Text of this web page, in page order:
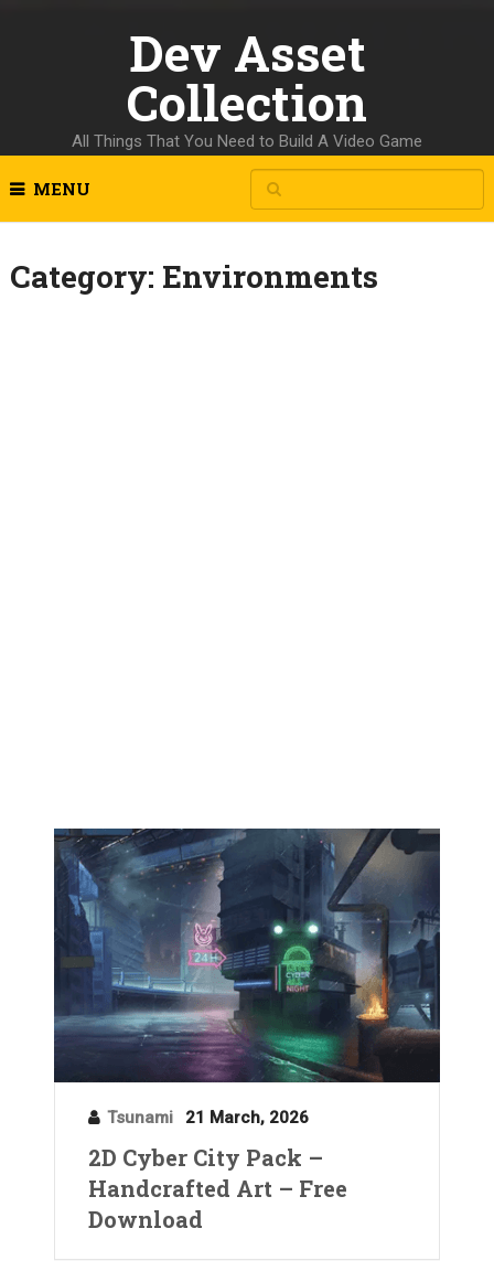
Dev Asset
Collection
All Things That You Need to Build A Video Game
MENU
Category: Environments
Tsunami 21 March, 2026
2D Cyber City Pack –
Handcrafted Art – Free
Download